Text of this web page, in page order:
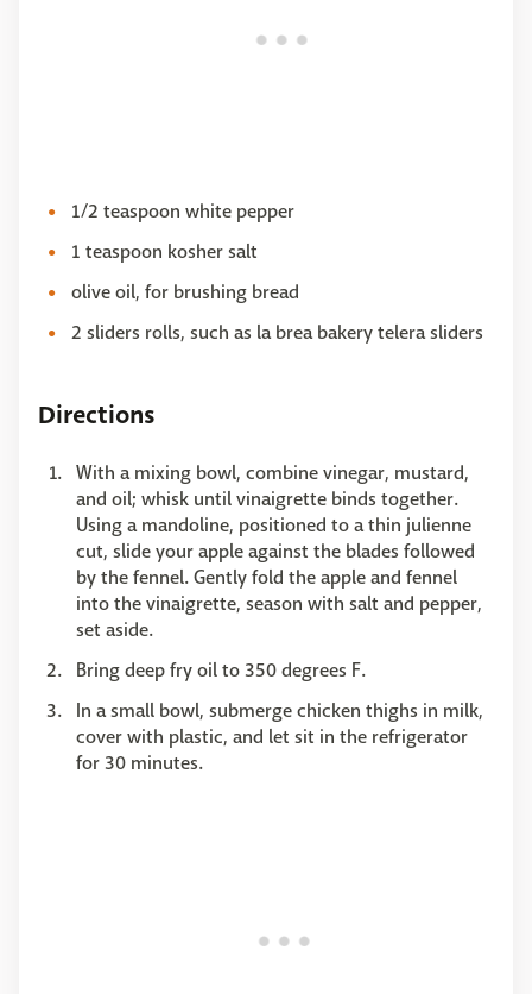
1/2 teaspoon white pepper
1 teaspoon kosher salt
olive oil, for brushing bread
2 sliders rolls, such as la brea bakery telera sliders
Directions
With a mixing bowl, combine vinegar, mustard,
and oil; whisk until vinaigrette binds together.
Using a mandoline, positioned to a thin julienne
cut, slide your apple against the blades followed
by the fennel. Gently fold the apple and fennel
into the vinaigrette, season with salt and pepper,
set aside.
Bring deep fry oil to 350 degrees F.
In a small bowl, submerge chicken thighs in milk,
cover with plastic, and let sit in the refrigerator
for 30 minutes.